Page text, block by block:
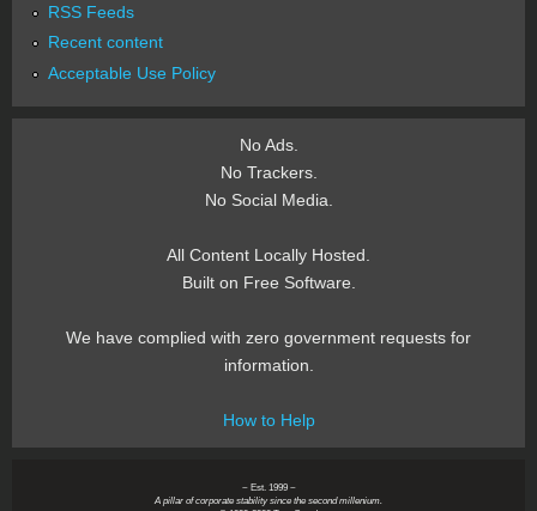
RSS Feeds
Recent content
Acceptable Use Policy
No Ads.
No Trackers.
No Social Media.
All Content Locally Hosted.
Built on Free Software.
We have complied with zero government requests for
information.
How to Help
~ Est. 1999 ~
A pillar of corporate stability since the second millenium.